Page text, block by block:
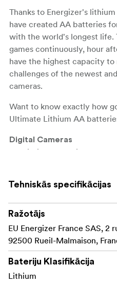
Thanks to Energizer's
have created AA batteries
with the world's longest life.
games continuously, hour
have the highest capacity
challenges of the newest
cameras.
Want to know exactly how
Ultimate Lithium AA
Digital Cameras
The lithium batteries last up
80 photos with standard
(may vary depending on
Energizer Ultimate Lithium
longerin the Microsoft
Balance Board and in the
to the standard Energizer
Tehniskās specifikācijas
Ražotājs
EU Energizer France SAS, 2
92500 Rueil-Malmaison,
Bateriju Klasifikācija
Lithium